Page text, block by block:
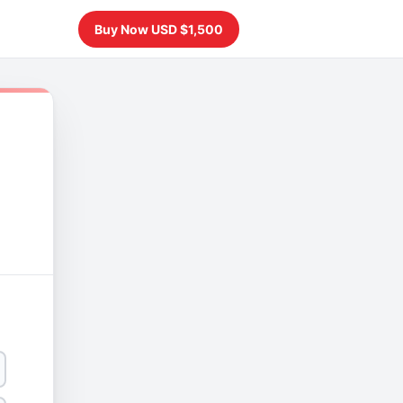
Buy Now USD $1,500